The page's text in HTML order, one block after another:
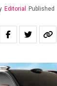
Editorial Published